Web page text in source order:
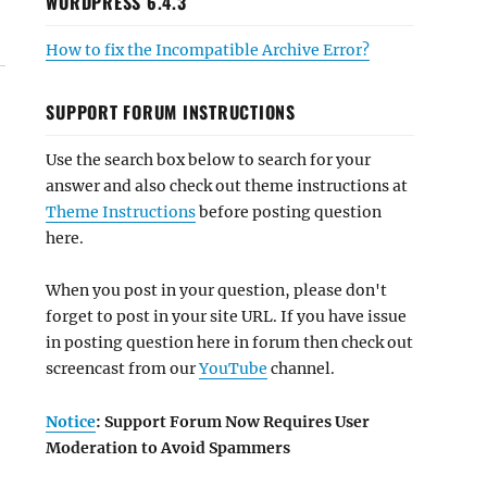
How to fix the Incompatible Archive Error?
SUPPORT FORUM INSTRUCTIONS
Use the search box below to search for your
answer and also check out theme instructions at
Theme Instructionsbefore posting question
here.
When you post in your question, please don't
forget to post in your site URL. If you have issue
in posting question here in forum then check out
screencast from ourYouTube channel.
Notice: Support Forum Now Requires User
Moderation to Avoid Spammers